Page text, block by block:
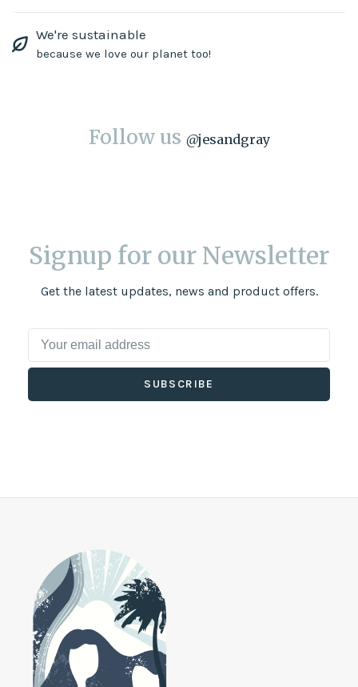
We're sustainable
because we love our planet too!
Follow us @jesandgray
Signup for our Newsletter
Get the latest updates, news and product offers.
SUBSCRIBE